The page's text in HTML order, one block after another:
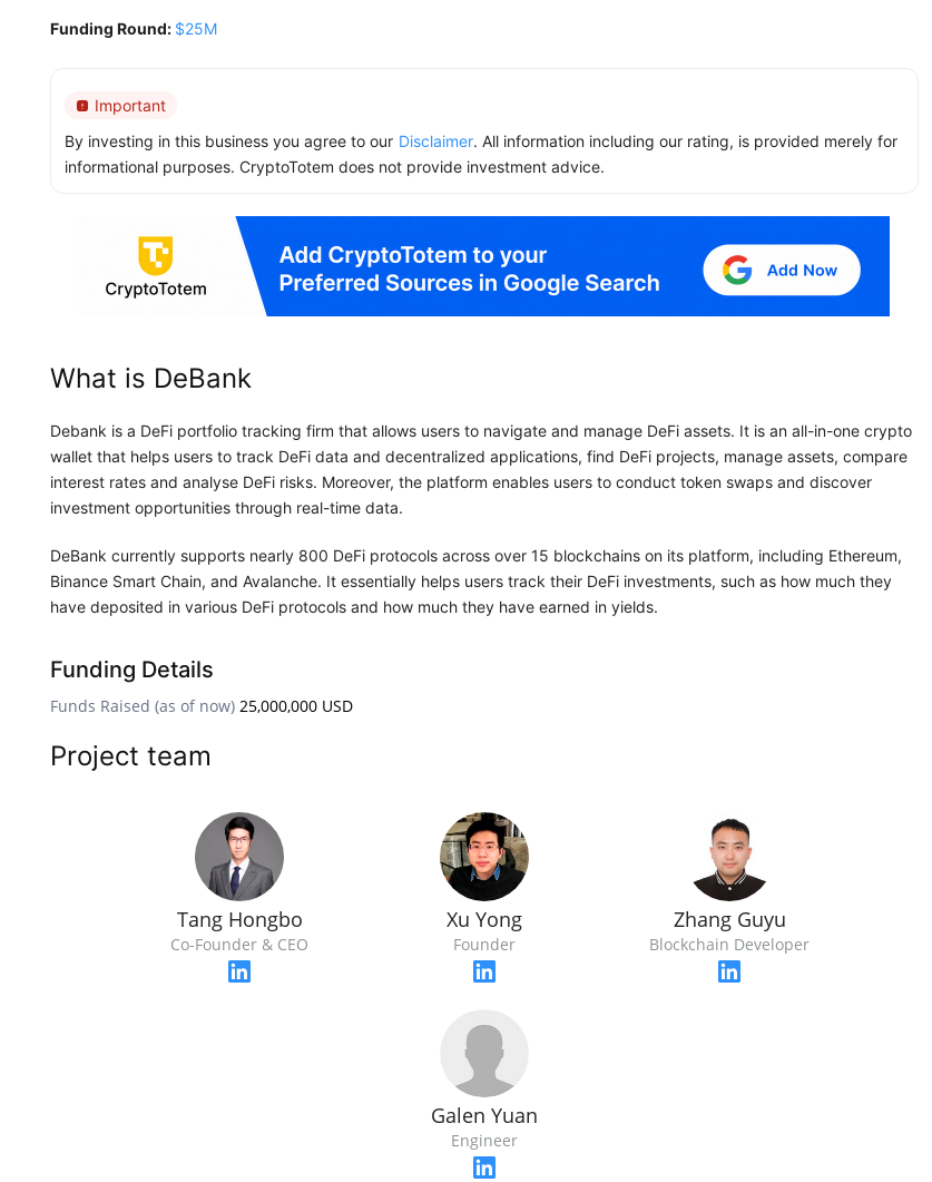
Funding Round: $25M
Important
By investing in this business you agree to our Disclaimer. All information including our rating, is provided merely for
informational purposes. CryptoTotem does not provide investment advice.
What is DeBank
Debank is a DeFi portfolio tracking firm that allows users to navigate and manage DeFi assets. It is an all-in-one crypto
wallet that helps users to track DeFi data and decentralized applications, find DeFi projects, manage assets, compare
interest rates and analyse DeFi risks. Moreover, the platform enables users to conduct token swaps and discover
investment opportunities through real-time data.
DeBank currently supports nearly 800 DeFi protocols across over 15 blockchains on its platform, including Ethereum,
Binance Smart Chain, and Avalanche. It essentially helps users track their DeFi investments, such as how much they
have deposited in various DeFi protocols and how much they have earned in yields.
Funding Details
Funds Raised (as of now) 25,000,000 USD
Project team
Tang Hongbo
Co-Founder & CEO
Xu Yong
Founder
Zhang Guyu
Blockchain Developer
Galen Yuan
Engineer